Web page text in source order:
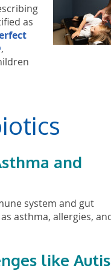
as
,
and
system and gut
asthma, allergies,
like